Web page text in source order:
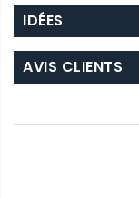
IDÉES
AVIS CLIENTS